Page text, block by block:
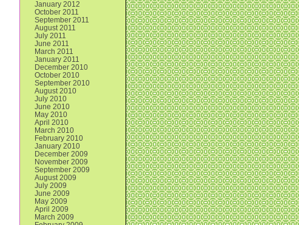
January 2012
October 2011
September 2011
August 2011
July 2011
June 2011
March 2011
January 2011
December 2010
October 2010
September 2010
August 2010
July 2010
June 2010
May 2010
April 2010
March 2010
February 2010
January 2010
December 2009
November 2009
September 2009
August 2009
July 2009
June 2009
May 2009
April 2009
March 2009